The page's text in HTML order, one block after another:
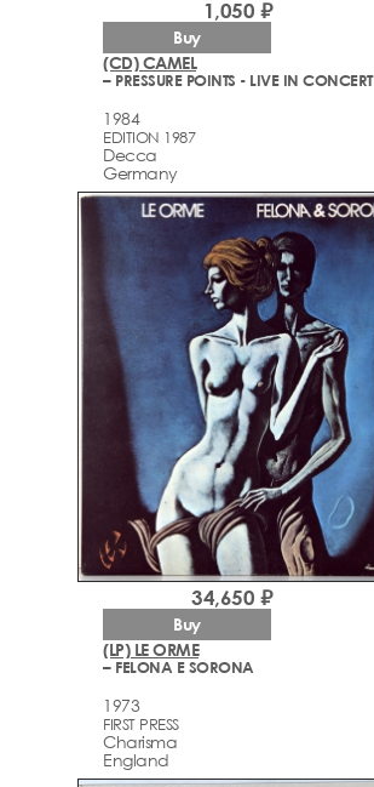
(CD) CAMEL
– PRESSURE POINTS - LIVE IN CONCERT
1984
EDITION 1987
Decca
Germany
1,050 ₽
Buy
(LP) LE ORME
– FELONA E SORONA
1973
FIRST PRESS
Charisma
England
34,650 ₽
Buy